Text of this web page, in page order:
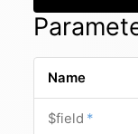
Name
$field *